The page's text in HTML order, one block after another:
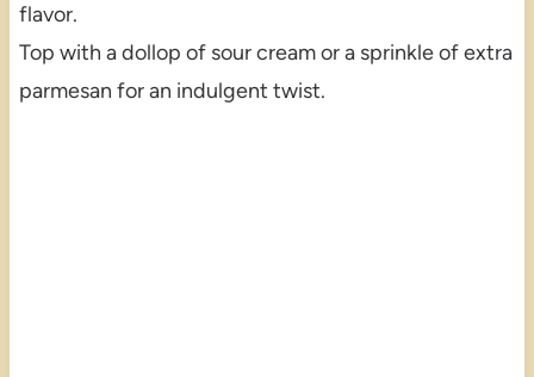
flavor.
Top with a dollop of sour cream or a sprinkle of extra
parmesan for an indulgent twist.